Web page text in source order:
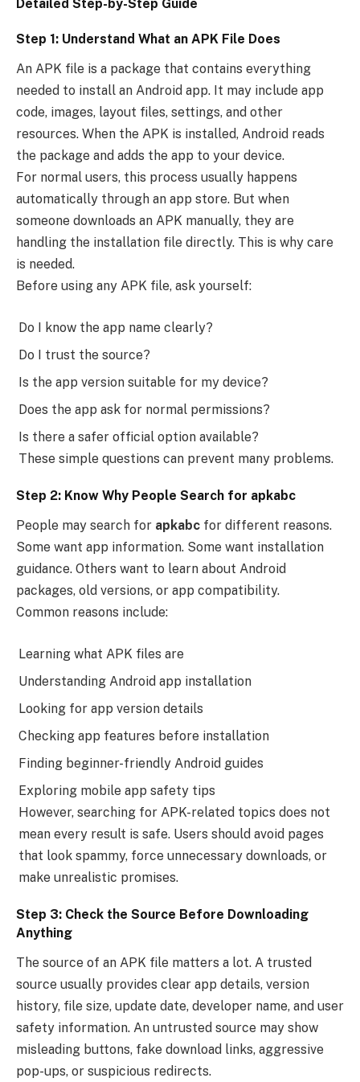
Detailed Step-by-Step Guide
Step 1: Understand What an APK File Does
An APK file is a package that contains everything
needed to install an Android app. It may include app
code, images, layout files, settings, and other
resources. When the APK is installed, Android reads
the package and adds the app to your device.
For normal users, this process usually happens
automatically through an app store. But when
someone downloads an APK manually, they are
handling the installation file directly. This is why care
is needed.
Before using any APK file, ask yourself:
Do I know the app name clearly?
Do I trust the source?
Is the app version suitable for my device?
Does the app ask for normal permissions?
Is there a safer official option available?
These simple questions can prevent many problems.
Step 2: Know Why People Search for apkabc
People may search for apkabc for different reasons.
Some want app information. Some want installation
guidance. Others want to learn about Android
packages, old versions, or app compatibility.
Common reasons include:
Learning what APK files are
Understanding Android app installation
Looking for app version details
Checking app features before installation
Finding beginner-friendly Android guides
Exploring mobile app safety tips
However, searching for APK-related topics does not
mean every result is safe. Users should avoid pages
that look spammy, force unnecessary downloads, or
make unrealistic promises.
Step 3: Check the Source Before Downloading
Anything
The source of an APK file matters a lot. A trusted
source usually provides clear app details, version
history, file size, update date, developer name, and user
safety information. An untrusted source may show
misleading buttons, fake download links, aggressive
pop-ups, or suspicious redirects.